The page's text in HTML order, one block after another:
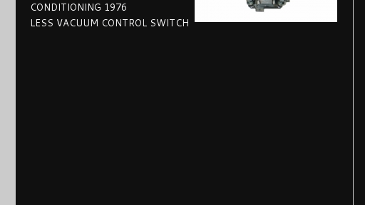
CONDITIONING 1976
LESS VACUUM CONTROL SWITCH